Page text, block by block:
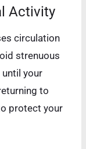
Activity
circulation
strenuous
your
to
protect your